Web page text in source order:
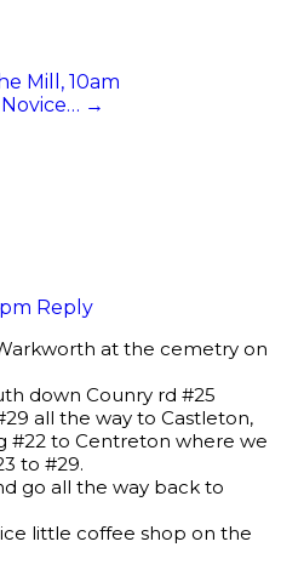
Mill, 10am
→
Reply
at the cemetry on
down Counry rd #25
all the way to Castleton,
#22 to Centreton where we
to #29.
go all the way back to
little coffee shop on the